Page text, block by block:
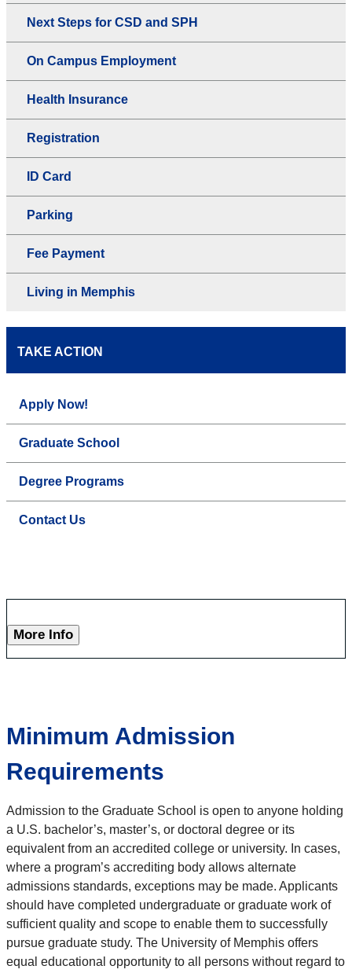
Next Steps for CSD and SPH
On Campus Employment
Health Insurance
Registration
ID Card
Parking
Fee Payment
Living in Memphis
TAKE ACTION
Apply Now!
Graduate School
Degree Programs
Contact Us
More Info
Minimum Admission
Requirements
Admission to the Graduate School is open to anyone holding
a U.S. bachelor’s, master’s, or doctoral degree or its
equivalent from an accredited college or university. In cases,
where a program’s accrediting body allows alternate
admissions standards, exceptions may be made. Applicants
should have completed undergraduate or graduate work of
sufficient quality and scope to enable them to successfully
pursue graduate study. The University of Memphis offers
equal educational opportunity to all persons without regard to